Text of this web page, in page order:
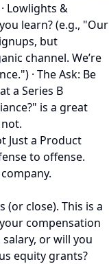
Lowlights &
learn? (e.g., "Our
but
channel. We’re
· The Ask: Be
a Series B
is a great
Just a Product
to offense.
(or close). This is a
compensation
or will you
equity grants?